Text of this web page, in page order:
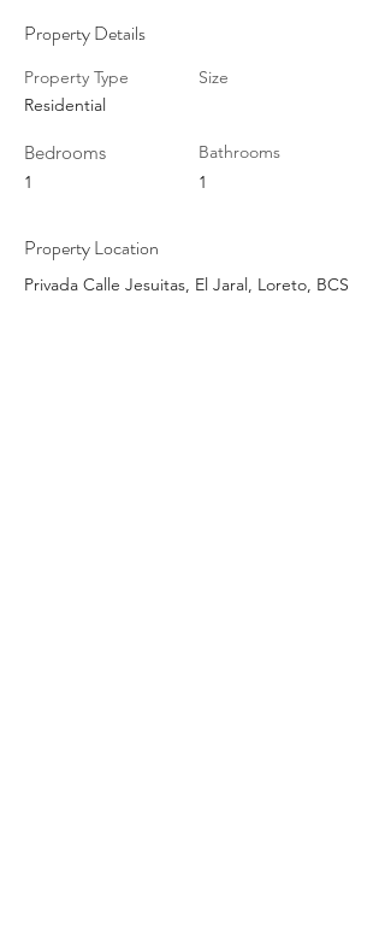
Property Details
Property Type
Residential
Bedrooms
1
Size
Bathrooms
1
Property Location
Privada Calle Jesuitas, El Jaral, Loreto, BCS